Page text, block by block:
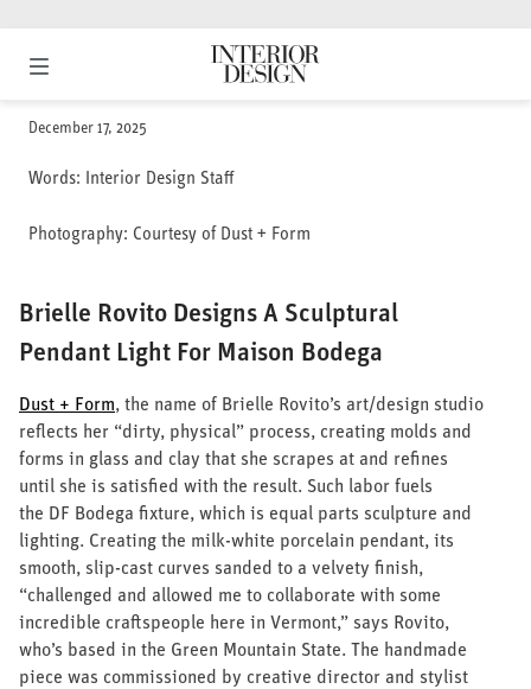
content
Interior Design
The leading authority for the Architecture & Design community
GIANTS OF
EVENTS
DESIGN JOBS
SHOWROOM
SHOWCASE
SUBSCRIBE
CONTACT US
Latest Issue: December
2025
subscribe
December 17, 2025
Words: Interior Design Staff
Photography: Courtesy of Dust + Form
Brielle Rovito Designs A Sculptural
Pendant Light For Maison Bodega
Dust + Form, the name of Brielle Rovito’s art/design studio
reflects her “dirty, physical” process, creating molds and
forms in glass and clay that she scrapes at and refines
until she is satisfied with the result. Such labor fuels
the DF Bodega fixture, which is equal parts sculpture and
lighting. Creating the milk-white porcelain pendant, its
smooth, slip-cast curves sanded to a velvety finish,
“challenged and allowed me to collaborate with some
incredible craftspeople here in Vermont,” says Rovito,
who’s based in the Green Mountain State. The handmade
piece was commissioned by creative director and stylist